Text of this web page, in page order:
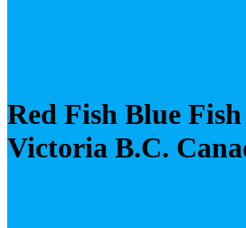
Red Fish Blue
Victoria B.C.